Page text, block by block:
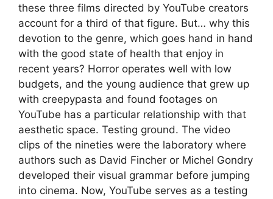
these three films directed by YouTube creators
account for a third of that figure. But… why this
devotion to the genre, which goes hand in hand
with the good state of health that enjoy in
recent years? Horror operates well with low
budgets, and the young audience that grew up
with creepypasta and found footages on
YouTube has a particular relationship with that
aesthetic space. Testing ground. The video
clips of the nineties were the laboratory where
authors such as David Fincher or Michel Gondry
developed their visual grammar before jumping
into cinema. Now, YouTube serves as a testing